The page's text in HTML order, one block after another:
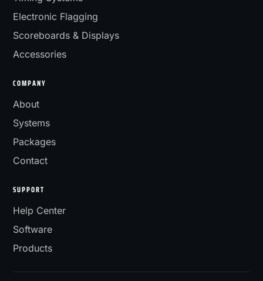
Electronic Flagging
Scoreboards & Displays
Accessories
COMPANY
About
Systems
Packages
Contact
SUPPORT
Help Center
Software
Products